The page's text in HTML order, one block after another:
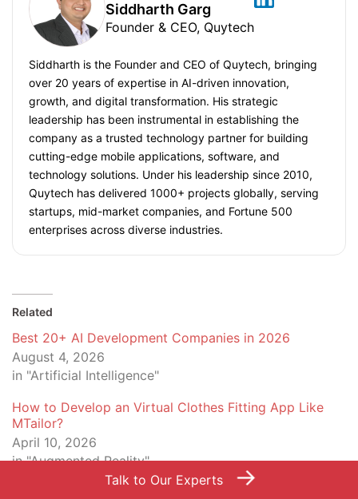
Siddharth Garg
Founder & CEO, Quytech
Siddharth is the Founder and CEO of Quytech, bringing
over 20 years of expertise in AI-driven innovation,
growth, and digital transformation. His strategic
leadership has been instrumental in establishing the
company as a trusted technology partner for building
cutting-edge mobile applications, software, and
technology solutions. Under his leadership since 2010,
Quytech has delivered 1000+ projects globally, serving
startups, mid-market companies, and Fortune 500
enterprises across diverse industries.
Related
Best 20+ AI Development Companies in 2026
August 4, 2026
in "Artificial Intelligence"
How to Develop an Virtual Clothes Fitting App Like
MTailor?
April 10, 2026
in "Augmented Reality"
8 Technologies Enterprises Leverage to Build
Talk to Our Experts →